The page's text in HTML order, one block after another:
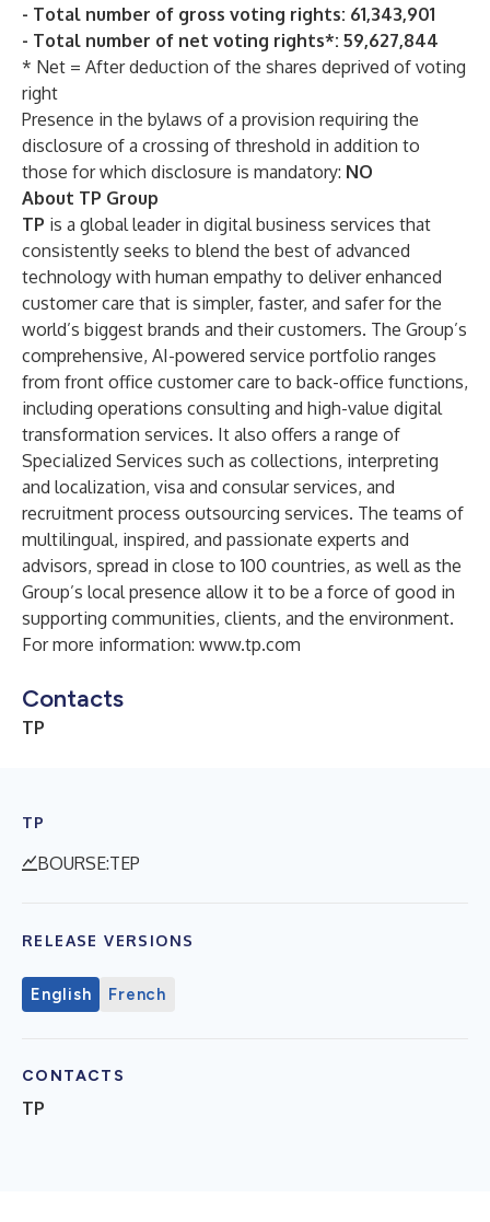
- Total number of gross voting rights: 61,343,901
- Total number of net voting rights*: 59,627,844
* Net = After deduction of the shares deprived of voting
right
Presence in the bylaws of a provision requiring the
disclosure of a crossing of threshold in addition to
those for which disclosure is mandatory: NO
About TP Group
TP is a global leader in digital business services that
consistently seeks to blend the best of advanced
technology with human empathy to deliver enhanced
customer care that is simpler, faster, and safer for the
world’s biggest brands and their customers. The Group’s
comprehensive, AI-powered service portfolio ranges
from front office customer care to back-office functions,
including operations consulting and high-value digital
transformation services. It also offers a range of
Specialized Services such as collections, interpreting
and localization, visa and consular services, and
recruitment process outsourcing services. The teams of
multilingual, inspired, and passionate experts and
advisors, spread in close to 100 countries, as well as the
Group’s local presence allow it to be a force of good in
supporting communities, clients, and the environment.
For more information: www.tp.com
Contacts
TP
TP
BOURSE:TEP
RELEASE VERSIONS
English French
CONTACTS
TP